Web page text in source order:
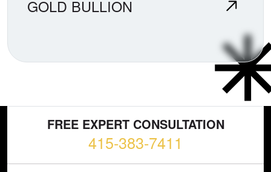
GOLD BULLION
FREE EXPERT CONSULTATION
415-383-7411